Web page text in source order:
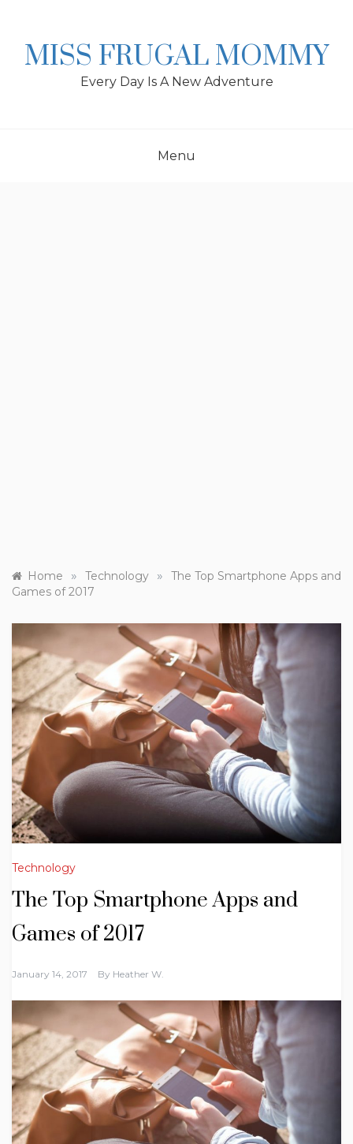
MISS FRUGAL MOMMY
Every Day Is A New Adventure
Menu
Home » Technology »
The Top Smartphone Apps and
Games of 2017
Technology
The Top Smartphone Apps and
Games of 2017
January 14, 2017 By Heather W.